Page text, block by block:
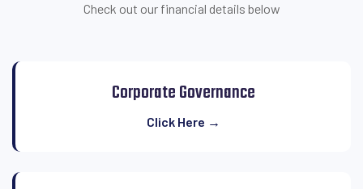
Check out our financial details below
Corporate Governance
Click Here →